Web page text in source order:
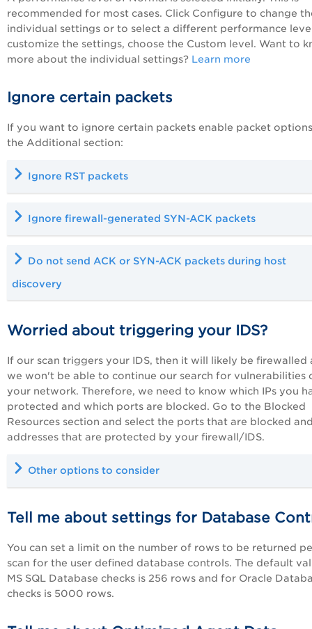
recommended for most cases. Click Configure to change
individual settings or to select a different performance
customize the settings, choose the Custom level. Want to
more about the individual settings? Learn more
Ignore certain packets
If you want to ignore certain packets enable packet
the Additional section:
Ignore RST packets
Ignore firewall-generated SYN-ACK packets
Do not send ACK or SYN-ACK packets during host
discovery
Worried about triggering your IDS?
If our scan triggers your IDS, then it will likely be firewalled
we won't be able to continue our search for vulnerabilities
your network. Therefore, we need to know which IPs you
protected and which ports are blocked. Go to the Blocked
Resources section and select the ports that are blocked
addresses that are protected by your firewall/IDS.
Other options to consider
Tell me about settings for Database
You can set a limit on the number of rows to be returned
scan for the user defined database controls. The default
MS SQL Database checks is 256 rows and for Oracle
checks is 5000 rows.